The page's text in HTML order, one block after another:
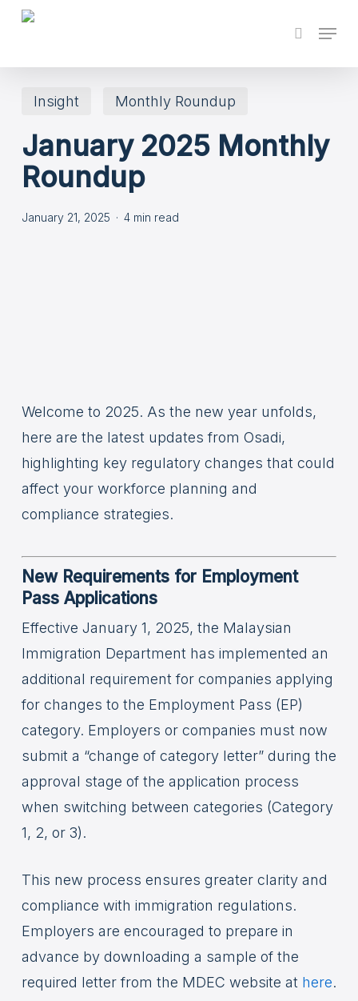
Skip
search
Menu
Insight Monthly Roundup
January 2025 Monthly
Roundup
January 21, 2025 4 min read
Welcome to 2025. As the new year unfolds,
here are the latest updates from Osadi,
highlighting key regulatory changes that could
affect your workforce planning and
compliance strategies.
New Requirements for Employment
Pass Applications
Effective January 1, 2025, the Malaysian
Immigration Department has implemented an
additional requirement for companies applying
for changes to the Employment Pass (EP)
category. Employers or companies must now
submit a “change of category letter” during the
approval stage of the application process
when switching between categories (Category
1, 2, or 3).
This new process ensures greater clarity and
compliance with immigration regulations.
Employers are encouraged to prepare in
advance by downloading a sample of the
required letter from the MDEC website at here.